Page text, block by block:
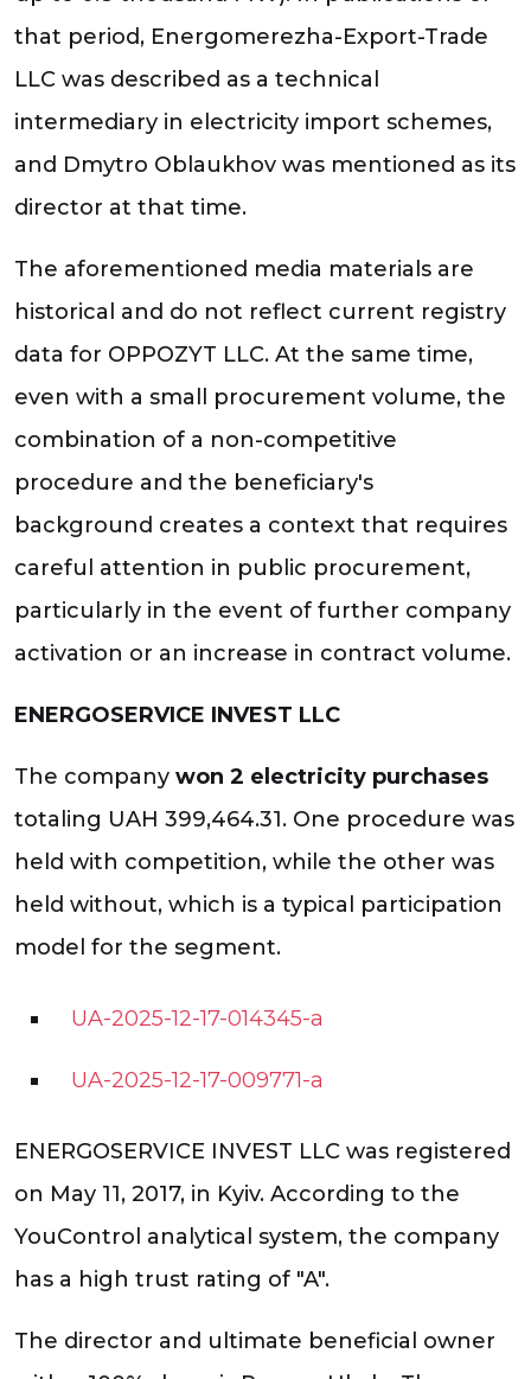
that period, Energomerezha-Export-Trade
LLC was described as a technical
intermediary in electricity import schemes,
and Dmytro Oblaukhov was mentioned as its
director at that time.
The aforementioned media materials are
historical and do not reflect current registry
data for OPPOZYT LLC. At the same time,
even with a small procurement volume, the
combination of a non-competitive
procedure and the beneficiary's
background creates a context that requires
careful attention in public procurement,
particularly in the event of further company
activation or an increase in contract volume.
ENERGOSERVICE INVEST LLC
The company won 2 electricity purchases
totaling UAH 399,464.31. One procedure was
held with competition, while the other was
held without, which is a typical participation
model for the segment.
UA-2025-12-17-014345-a
UA-2025-12-17-009771-a
ENERGOSERVICE INVEST LLC was registered
on May 11, 2017, in Kyiv. According to the
YouControl analytical system, the company
has a high trust rating of "A".
The director and ultimate beneficial owner